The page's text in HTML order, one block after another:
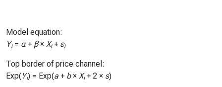
Model equation:
Yi= α + β× Xi+ εi
Top border of price channel:
Exp(Yi) = Exp(a + b× Xi+ 2 × s)